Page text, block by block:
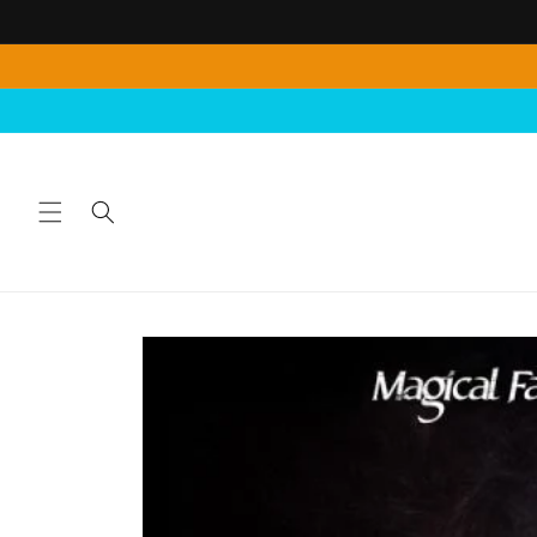
Skip to